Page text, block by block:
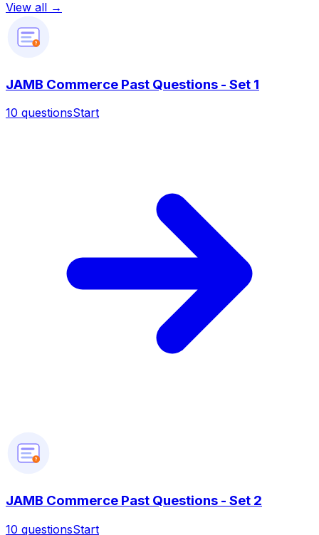
View all →
?
JAMB Commerce Past Questions - Set 1
10 questionsStart
?
JAMB Commerce Past Questions - Set 2
10 questionsStart